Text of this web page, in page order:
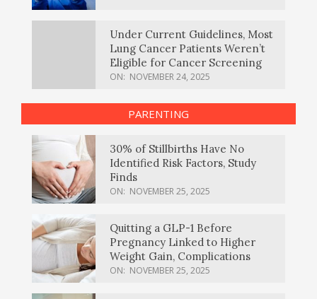
Under Current Guidelines, Most
Lung Cancer Patients Weren’t
Eligible for Cancer Screening
ON: NOVEMBER 24, 2025
PARENTING
30% of Stillbirths Have No
Identified Risk Factors, Study
Finds
ON: NOVEMBER 25, 2025
Quitting a GLP-1 Before
Pregnancy Linked to Higher
Weight Gain, Complications
ON: NOVEMBER 25, 2025